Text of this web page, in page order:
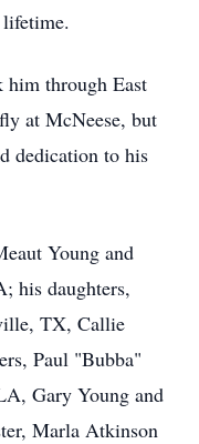
him through East
at McNeese, but
dedication to his
Young and
his daughters,
TX, Callie
Paul "Bubba"
Gary Young and
Marla Atkinson